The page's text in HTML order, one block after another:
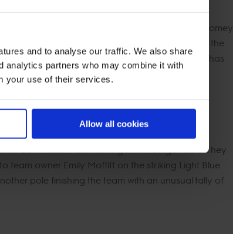
and to analyse our traffic. We also share
analytics partners who may combine it with
your use of their services.
Allow all cookies
out her top horse Vannan, while Billy Twomey
Vannan powered around the arena, flying over the
overnight score of 12. Teammate Billy Towmey has
the Aces on 16 faults overall.
Ben Maher was first to go with Ginger-Blue. They
team owner Emily Moffitt on the striking Light Blue.
pole finishing the team with an unusual tally of